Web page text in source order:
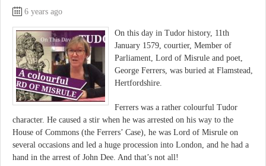
6 years ago
On this day in Tudor history, 11th
January 1579, courtier, Member of
Parliament, Lord of Misrule and poet,
George Ferrers, was buried at Flamstead,
Hertfordshire.
Ferrers was a rather colourful Tudor
character. He caused a stir when he was arrested on his way to the
House of Commons (the Ferrers’ Case), he was Lord of Misrule on
several occasions and led a huge procession into London, and he had a
hand in the arrest of John Dee. And that’s not all!